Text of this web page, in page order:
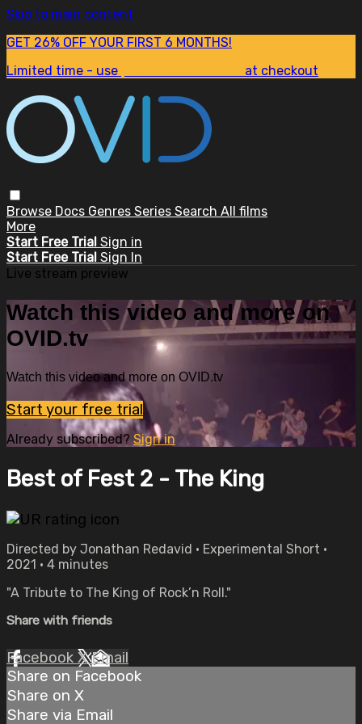
Skip to main content
GET 26% OFF YOUR FIRST 6 MONTHS!
Limited time - use
at checkout
Browse Docs Genres Series Search All films
More
Start Free Trial Sign in
Start Free Trial Sign In
Live stream preview
Watch this video and more on
OVID.tv
Watch this video and more on OVID.tv
Start your free trial
Already subscribed? Sign in
Best of Fest 2 - The King
Directed by Jonathan Redavid • Experimental Short •
2021 • 4 minutes
"A Tribute to The King of Rock’n Roll."
Share with friends
Facebook XEmail
Share on Facebook
Share on X
Share via Email